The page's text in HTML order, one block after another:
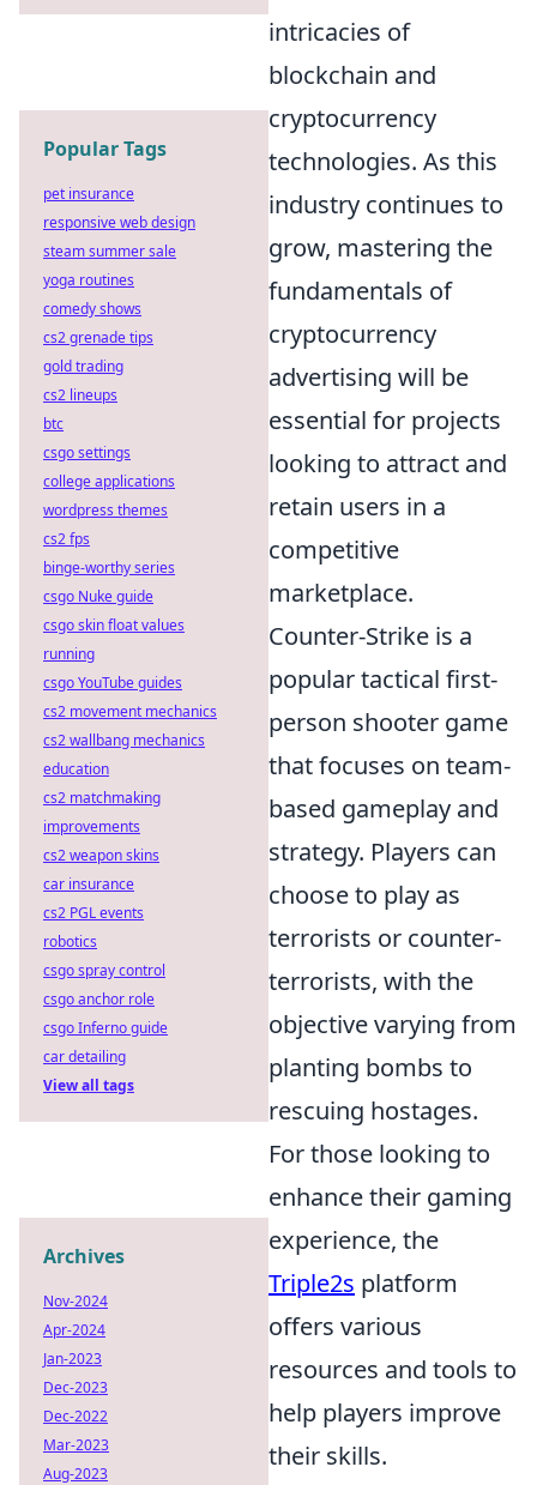
intricacies of
blockchain and
cryptocurrency
technologies. As this
industry continues to
grow, mastering the
fundamentals of
cryptocurrency
advertising will be
essential for projects
looking to attract and
retain users in a
competitive
marketplace.
Counter-Strike is a
popular tactical first-
person shooter game
that focuses on team-
based gameplay and
strategy. Players can
choose to play as
terrorists or counter-
terrorists, with the
objective varying from
planting bombs to
rescuing hostages.
For those looking to
enhance their gaming
experience, the
Triple2s platform
offers various
resources and tools to
help players improve
their skills.
Popular Tags
pet insurance
responsive web design
steam summer sale
yoga routines
comedy shows
cs2 grenade tips
gold trading
cs2 lineups
btc
csgo settings
college applications
wordpress themes
cs2 fps
binge-worthy series
csgo Nuke guide
csgo skin float values
running
csgo YouTube guides
cs2 movement mechanics
cs2 wallbang mechanics
education
cs2 matchmaking
improvements
cs2 weapon skins
car insurance
cs2 PGL events
robotics
csgo spray control
csgo anchor role
csgo Inferno guide
car detailing
View all tags
Archives
Nov-2024
Apr-2024
Jan-2023
Dec-2023
Dec-2022
Mar-2023
Aug-2023